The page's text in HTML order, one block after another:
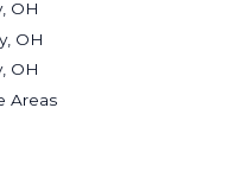
OH
OH
OH
Areas